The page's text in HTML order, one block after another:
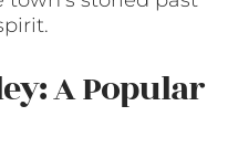
A Popular